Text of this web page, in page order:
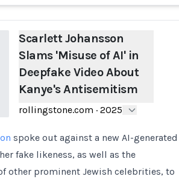
Scarlett Johansson
Slams 'Misuse of AI' in
Deepfake Video About
Kanye's Antisemitism
rollingstone.com · 2025
spoke out against a new AI-generated
fake likeness, as well as the
other prominent Jewish celebrities, to